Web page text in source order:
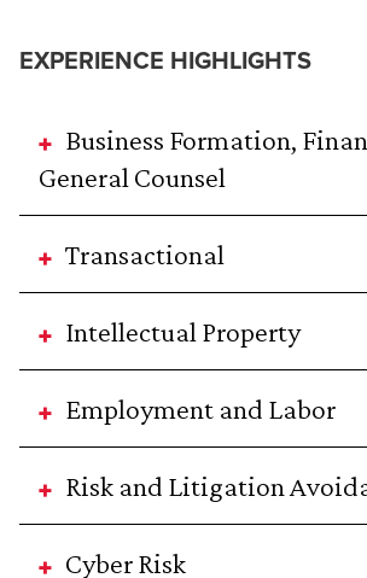
EXPERIENCE HIGHLIGHTS
Business Formation,
General Counsel
Transactional
Intellectual Property
Employment and Labor
Risk and Litigation
Cyber Risk